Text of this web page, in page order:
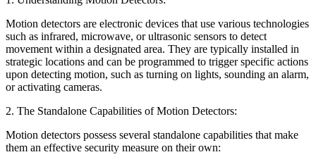
Motion detectors are electronic devices that use various technologies
such as infrared, microwave, or ultrasonic sensors to detect
movement within a designated area. They are typically installed in
strategic locations and can be programmed to trigger specific actions
upon detecting motion, such as turning on lights, sounding an alarm,
or activating cameras.
2. The Standalone Capabilities of Motion Detectors:
Motion detectors possess several standalone capabilities that make
them an effective security measure on their own: